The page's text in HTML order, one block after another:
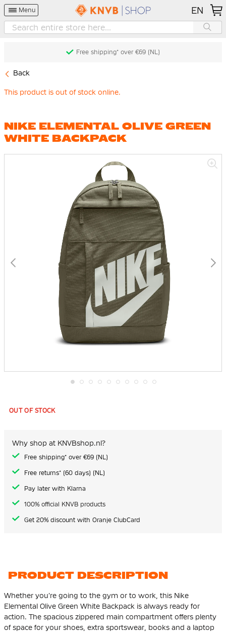
Menu EN
Free shipping* over €69 (NL)
Back
This product is out of stock online.
NIKE ELEMENTAL OLIVE GREEN
WHITE BACKPACK
the
images
gallery
OUT OF STOCK
Why shop at KNVBshop.nl?
Free shipping* over €69 (NL)
Free returns* (60 days) (NL)
Pay later with Klarna
100% official KNVB products
Get 20% discount with Oranje ClubCard
PRODUCT DESCRIPTION
Whether you're going to the gym or to work, this Nike
Elemental Olive Green White Backpack is always ready for
action. The spacious zippered main compartment offers plenty
of space for your shoes, extra sportswear, books and a laptop